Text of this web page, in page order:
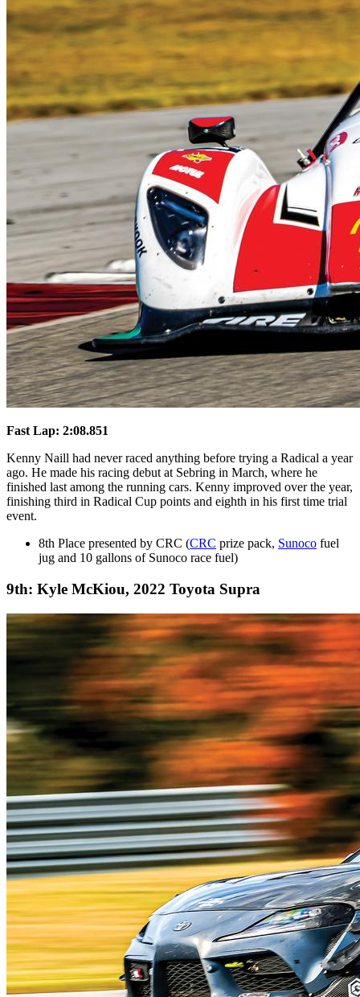
Fast Lap: 2:08.851
Kenny Naill had never raced anything before trying a Radical a year
ago. He made his racing debut at Sebring in March, where he
finished last among the running cars. Kenny improved over the year,
finishing third in Radical Cup points and eighth in his first time trial
event.
8th Place presented by CRC (CRC prize pack, Sunoco fuel
jug and 10 gallons of Sunoco race fuel)
9th: Kyle McKiou, 2022 Toyota Supra